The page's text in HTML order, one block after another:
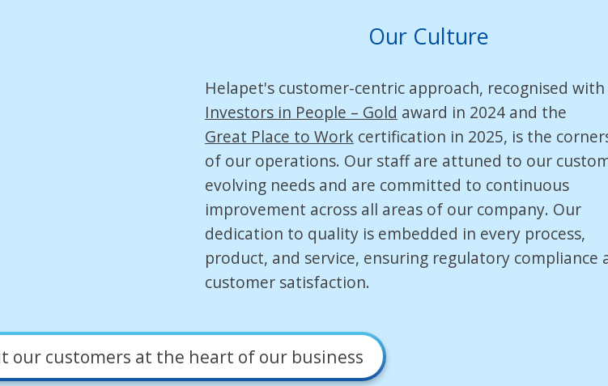
Our Culture
Helapet's customer-centric approach, recognised
Investors in People – Gold award in 2024 and the
Great Place to Work certification in 2025, is the
of our operations. Our staff are attuned to our
evolving needs and are committed to continuous
improvement across all areas of our company. Our
dedication to quality is embedded in every process,
product, and service, ensuring regulatory compliance
customer satisfaction.
our customers at the heart of our business